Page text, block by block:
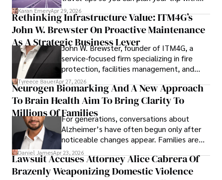
confidence.
Karan EmeryApr 29, 2026
Rethinking Infrastructure Value: ITM4G’s
John W. Brewster On Proactive Maintenance
As A Strategic Business Lever
John W. Brewster, founder of ITM4G, a
service-focused firm specializing in fire
protection, facilities management, and
lifecycle infrastructure support, believes
that organizations must rethink how they
view the systems that keep their
operations running.
Tyreece BauerApr 27, 2026
Neurogen Biomarking And A New Approach
To Brain Health Aim To Bring Clarity To
Millions Of FamiliesFor generations, conversations about
Alzheimer’s have often begun only after
noticeable changes appear. Families are
then left navigating uncertainty with
limited time to prepare, plan, or
understand what lies ahead.
Daniel JamesApr 23, 2026
Lawsuit Accuses Attorney Alice Cabrera Of
Brazenly Weaponizing Domestic Violence